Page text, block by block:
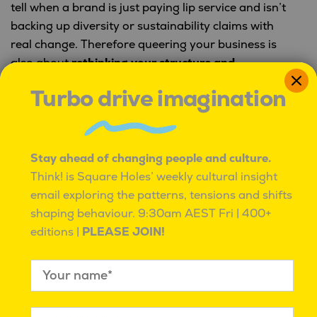
tell when a brand is just paying lip service and isn’t
backing up diversity or sustainability claims with
real change. Therefore queering your business is
also aboutrethinking your structure and
board.
Want to get to know your audience better?
Holes can help!
Post
navigationThree things we learnt this week
Turbo drive imagination
Stay ahead of changing people and culture.
Think! is Square Holes’ weekly cultural insight
email exploring the patterns, tensions and shifts
shaping behaviour. 9:30am AEST Fri | 400+
editions | PLEASE JOIN!